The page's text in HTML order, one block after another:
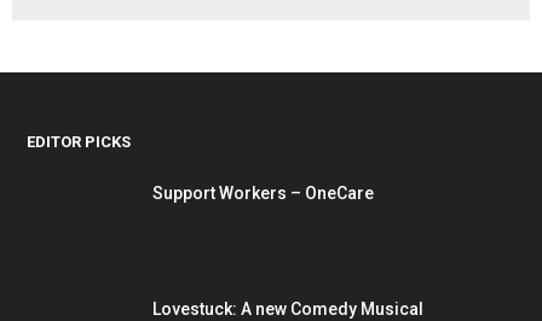
EDITOR PICKS
Support Workers – OneCare
Lovestuck: A new Comedy Musical